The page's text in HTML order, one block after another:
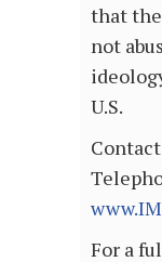
that
not
U.S.
For a